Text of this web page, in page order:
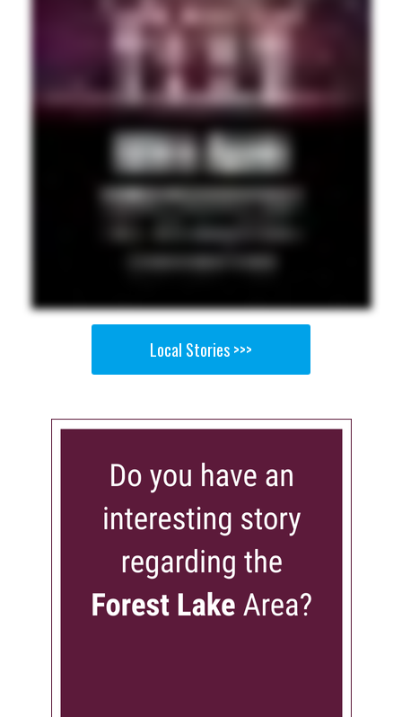
Local Stories >>>